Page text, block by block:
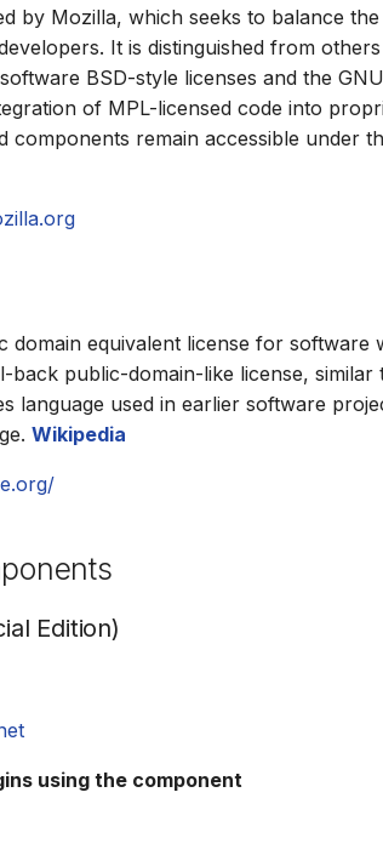
by Mozilla, which seeks to balance
It is distinguished from
BSD-style licenses and the
of MPL-licensed code into
components remain accessible under
domain equivalent license for software
back public-domain-like license,
language used in earlier software
Wikipedia
Edition)
using the component